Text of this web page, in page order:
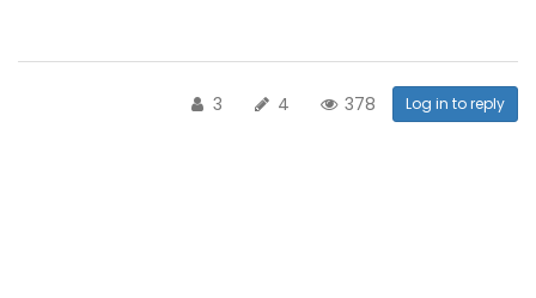
3 4 378 Log in to reply